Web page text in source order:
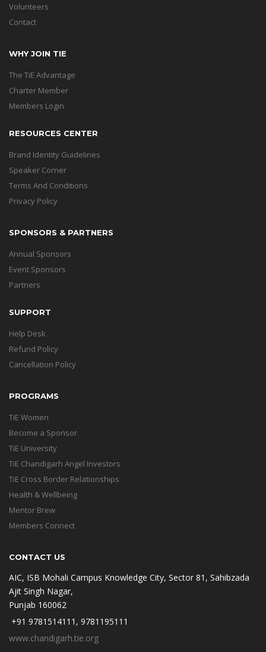
Volunteers
Contact
WHY JOIN TIE
The TiE Advantage
Charter Member
Members Login
RESOURCES CENTER
Brand Identity Guidelines
Speaker Corner
Terms And Conditions
Privacy Policy
SPONSORS & PARTNERS
Annual Sponsors
Event Sponsors
Partners
SUPPORT
Help Desk
Refund Policy
Cancellation Policy
PROGRAMS
TiE Women
Become a Sponsor
TiE University
TiE Chandigarh Angel Investors
TiE Cross Border Relationships
Health & Wellbeing
Mentor Brew
Members Connect
CONTACT US
AIC, ISB Mohali Campus Knowledge City, Sector 81, Sahibzada
Ajit Singh Nagar,
Punjab 160062
+91 9781514111, 9781195111
www.chandigarh.tie.org